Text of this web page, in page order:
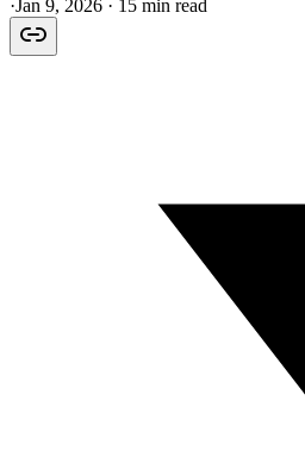
·Jan 9, 2026 · 15 min read